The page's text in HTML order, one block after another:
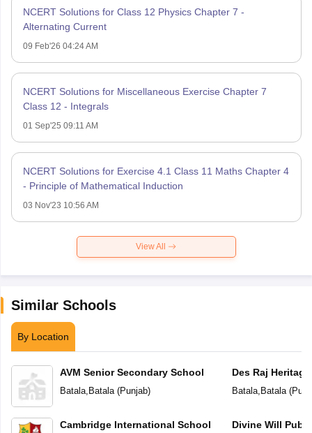
NCERT Solutions for Class 12 Physics Chapter 7 -
Alternating Current
09 Feb'26 04:24 AM
NCERT Solutions for Miscellaneous Exercise Chapter 7
Class 12 - Integrals
01 Sep'25 09:11 AM
NCERT Solutions for Exercise 4.1 Class 11 Maths Chapter 4
- Principle of Mathematical Induction
03 Nov'23 10:56 AM
View All
Similar Schools
By Location
AVM Senior Secondary School
Batala, Batala(Punjab)
Cambridge International School
Des Raj
Batala, Batala(
Divine Will